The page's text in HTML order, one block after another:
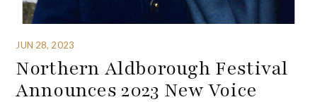
JUN 28, 2023
Northern Aldborough Festival
Announces 2023 New Voice